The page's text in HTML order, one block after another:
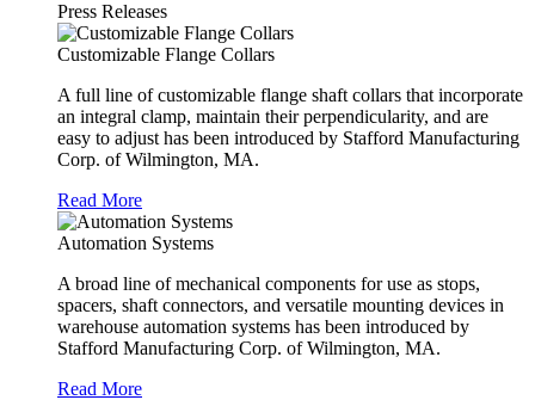
Press Releases
Customizable Flange Collars
A full line of customizable flange shaft collars that incorporate
an integral clamp, maintain their perpendicularity, and are
easy to adjust has been introduced by Stafford Manufacturing
Corp. of Wilmington, MA.
Read More
Automation Systems
A broad line of mechanical components for use as stops,
spacers, shaft connectors, and versatile mounting devices in
warehouse automation systems has been introduced by
Stafford Manufacturing Corp. of Wilmington, MA.
Read More